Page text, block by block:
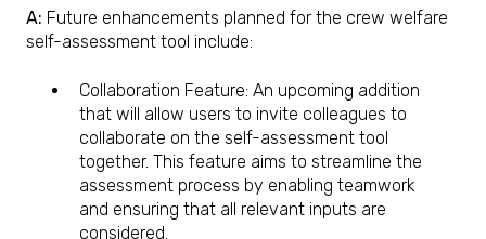
A: Future enhancements planned for the crew welfare
self-assessment tool include:
Collaboration Feature: An upcoming addition
that will allow users to invite colleagues to
collaborate on the self-assessment tool
together. This feature aims to streamline the
assessment process by enabling teamwork
and ensuring that all relevant inputs are
considered.